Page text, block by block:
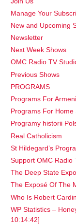
Manage Your
New and Upcoming
Newsletter
Next Week Shows
OMC Radio TV
Previous Shows
PROGRAMS
Programs For
Programs For Home
Programy historii
Real Catholicism
St Hildegard’s
Support OMC Radio
The Deep State
The Exposé Of The
Who Is Robert
WP Statistics –
10:14:42]